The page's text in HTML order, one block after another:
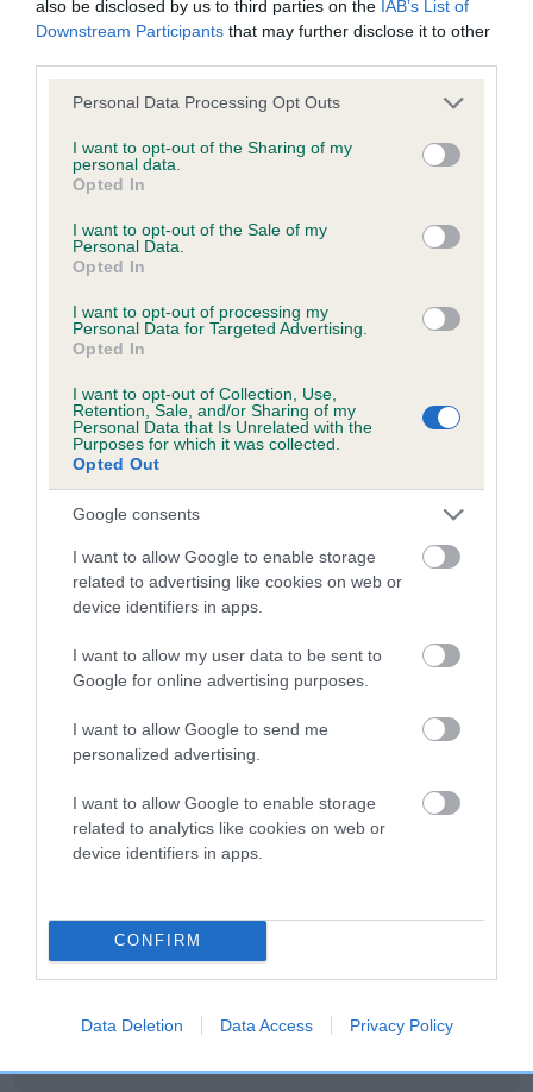
also be disclosed by us to third parties on the IAB’s List of
Downstream Participants that may further disclose it to other
Please note that this website/app uses one or more Google
not limited to your visit or usage behaviour. You may click to
grant or deny consent to Google and its third-party tags to
use your data for below specified purposes in below Google
consent section.
Personal Data Processing Opt Outs
I want to opt-out of the Sharing of my
personal data.
Opted In
I want to opt-out of the Sale of my
Personal Data.
Opted In
I want to opt-out of processing my
Personal Data for Targeted Advertising.
Opted In
I want to opt-out of Collection, Use,
Retention, Sale, and/or Sharing of my
Personal Data that Is Unrelated with the
Purposes for which it was collected.
Opted Out
Google consents
I want to allow Google to enable storage
related to advertising like cookies on web or
device identifiers in apps.
I want to allow my user data to be sent to
Google for online advertising purposes.
I want to allow Google to send me
personalized advertising.
I want to allow Google to enable storage
related to analytics like cookies on web or
device identifiers in apps.
CONFIRM
Data Deletion Data Access Privacy Policy
hip/elbow dysplasia. EBVs link the information about dog's
family with data from the BVA/KC health schemes. They tell
us how the individual dog compares to the rest of the breed:
A dog with an EBV that is a minus number has a lower
than average risk of having genes linked to hip/elbow
dysplasia
higher the risk
The confidence reflects how much data was used to
calculate the EBV
If the score reads as ‘N/A’, the dog has not been tested
a lower confidence score of the EBV for this dog. Please
note, results from alternative schemes do not contribute
to The Royal Kennel Club dataset and therefore are not
included in the EBV calculation.
developing hip/elbow dysplasia, but the overall health of the
dog's joints is also affected by lifestyle, diet, exercise etc.
EBV Breeding advice:Ideally breeders should use dogs that
that have an EBV which is lower than average (i.e. a minus
your results mean.
Score: N/A
EBV: 43